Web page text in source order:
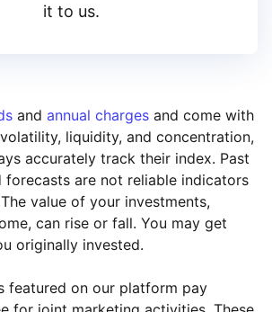
it to us.
and annual charges and come with
liquidity, and concentration,
accurately track their index. Past
forecasts are not reliable indicators
value of your investments,
can rise or fall. You may get
originally invested.
featured on our platform pay